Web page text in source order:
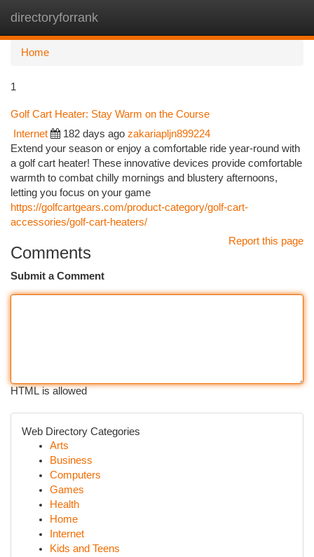
directoryforrank
Home
1
Golf Cart Heater: Stay Warm on the Course
Internet 182 days ago zakariapljn899224
Extend your season or enjoy a comfortable ride year-round with
a golf cart heater! These innovative devices provide comfortable
warmth to combat chilly mornings and blustery afternoons,
letting you focus on your game
https://golfcartgears.com/product-category/golf-cart-
accessories/golf-cart-heaters/
Report this page
Comments
Submit a Comment
HTML is allowed
Web Directory Categories
Arts
Business
Computers
Games
Health
Home
Internet
Kids and Teens